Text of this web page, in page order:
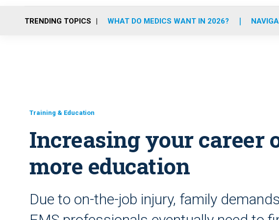
TRENDING TOPICS WHAT DO MEDICS WANT IN 2026?
Training & Education
Increasing your career
more education
Due to on-the-job injury, family